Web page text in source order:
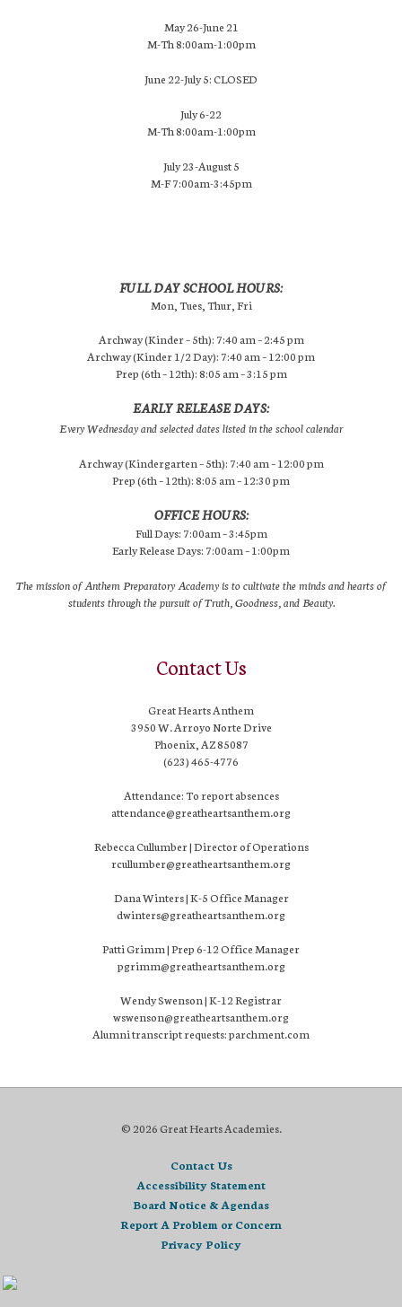
May 26-June 21
M-Th 8:00am-1:00pm
June 22-July 5: CLOSED
July 6-22
M-Th 8:00am-1:00pm
July 23-August 5
M-F 7:00am-3:45pm
FULL DAY SCHOOL HOURS:
Mon, Tues, Thur, Fri
Archway (Kinder – 5th): 7:40 am – 2:45 pm
Archway (Kinder 1/2 Day): 7:40 am – 12:00 pm
Prep (6th – 12th): 8:05 am – 3:15 pm
EARLY RELEASE DAYS:
Every Wednesday and selected dates listed in the school calendar
Archway (Kindergarten – 5th): 7:40 am – 12:00 pm
Prep (6th – 12th): 8:05 am – 12:30 pm
OFFICE HOURS:
Full Days: 7:00am – 3:45pm
Early Release Days: 7:00am – 1:00pm
The mission of Anthem Preparatory Academy is to cultivate the minds and hearts of
students through the pursuit of Truth, Goodness, and Beauty.
Contact Us
Great Hearts Anthem
3950 W. Arroyo Norte Drive
Phoenix, AZ 85087
(623) 465-4776
Attendance: To report absences
attendance@greatheartsanthem.org
Rebecca Cullumber | Director of Operations
rcullumber@greatheartsanthem.org
Dana Winters | K-5 Office Manager
dwinters@greatheartsanthem.org
Patti Grimm | Prep 6-12 Office Manager
pgrimm@greatheartsanthem.org
Wendy Swenson | K-12 Registrar
wswenson@greatheartsanthem.org
Alumni transcript requests: parchment.com
© 2026 Great Hearts Academies.
Contact Us
Accessibility Statement
Board Notice & Agendas
Report A Problem or Concern
Privacy Policy